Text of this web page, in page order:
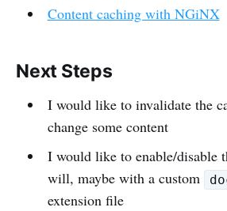
Content caching with NGiNX
Next Steps
I would like to invalidate the
change some content
I would like to enable/disable
will, maybe with a custom
extension file